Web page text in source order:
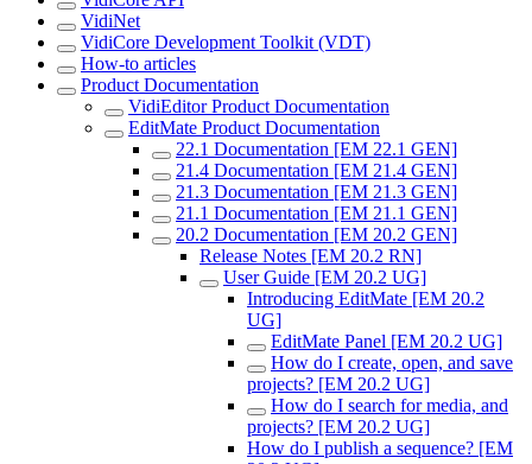
VidiNet
VidiCore Development Toolkit (VDT)
How-to articles
Product Documentation
VidiEditor Product Documentation
EditMate Product Documentation
22.1 Documentation [EM 22.1 GEN]
21.4 Documentation [EM 21.4 GEN]
21.3 Documentation [EM 21.3 GEN]
21.1 Documentation [EM 21.1 GEN]
20.2 Documentation [EM 20.2 GEN]
Release Notes [EM 20.2 RN]
User Guide [EM 20.2 UG]
Introducing EditMate [EM 20.2
UG]
EditMate Panel [EM 20.2 UG]
How do I create, open, and save
projects? [EM 20.2 UG]
How do I search for media, and
projects? [EM 20.2 UG]
How do I publish a sequence? [EM